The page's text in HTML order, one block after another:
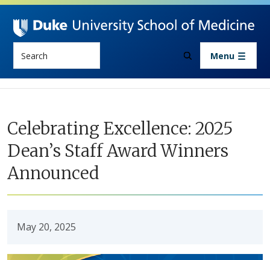
Skip to main content
Menu
Celebrating Excellence: 2025
Dean’s Staff Award Winners
Announced
May 20, 2025